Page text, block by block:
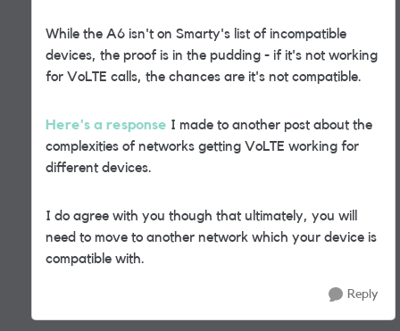
While the A6 isn't on Smarty's list of incompatible
devices, the proof is in the pudding - if it's not working
for VoLTE calls, the chances are it's not compatible.
Here's a response I made to another post about the
complexities of networks getting VoLTE working for
different devices.
I do agree with you though that ultimately, you will
need to move to another network which your device is
compatible with.
Reply